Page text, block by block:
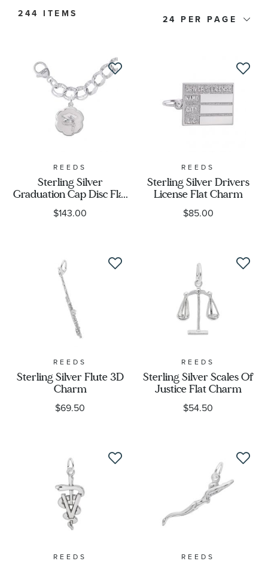
Metal Type
Metal Stamp
Metal Color
Designer
Charm Type
24
244 ITEMS
REEDS
Sterling Silver
Graduation Cap Disc Flat
Charm and Bracelet Set
$143.00
REEDS
Sterling Silver Drivers
License Flat Charm
$85.00
REEDS
Sterling Silver Flute 3D
Charm
$69.50
REEDS
Sterling Silver Scales Of
Justice Flat Charm
$54.50
REEDS REEDS